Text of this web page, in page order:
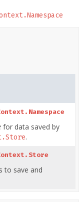
for data saved by
.
to save and